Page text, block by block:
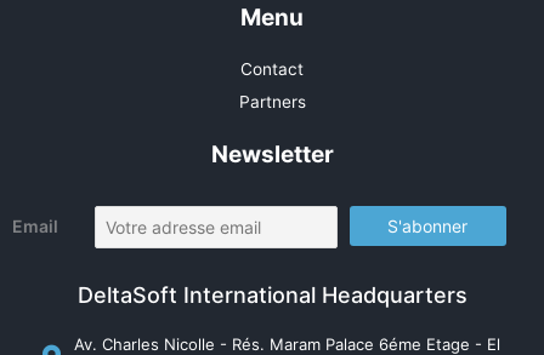
Menu
Contact
Partners
Newsletter
Email
DeltaSoft International Headquarters
Av. Charles Nicolle - Rés. Maram Palace 6éme Etage - El